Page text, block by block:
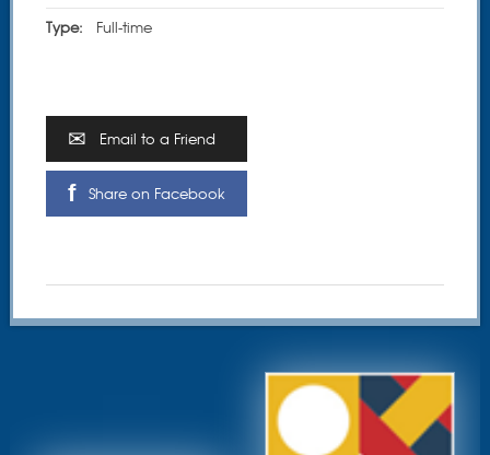
Type: Full-time
Email to a Friend
Share on Facebook